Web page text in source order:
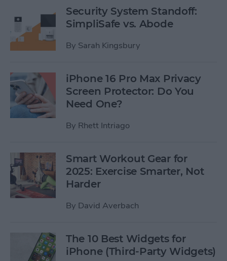
Security System Standoff:
SimpliSafe vs. Abode
By Sarah Kingsbury
iPhone 16 Pro Max Privacy
Screen Protector: Do You
Need One?
By Rhett Intriago
Smart Workout Gear for
2025: Exercise Smarter, Not
Harder
By David Averbach
The 10 Best Widgets for
iPhone (Third-Party Widgets)